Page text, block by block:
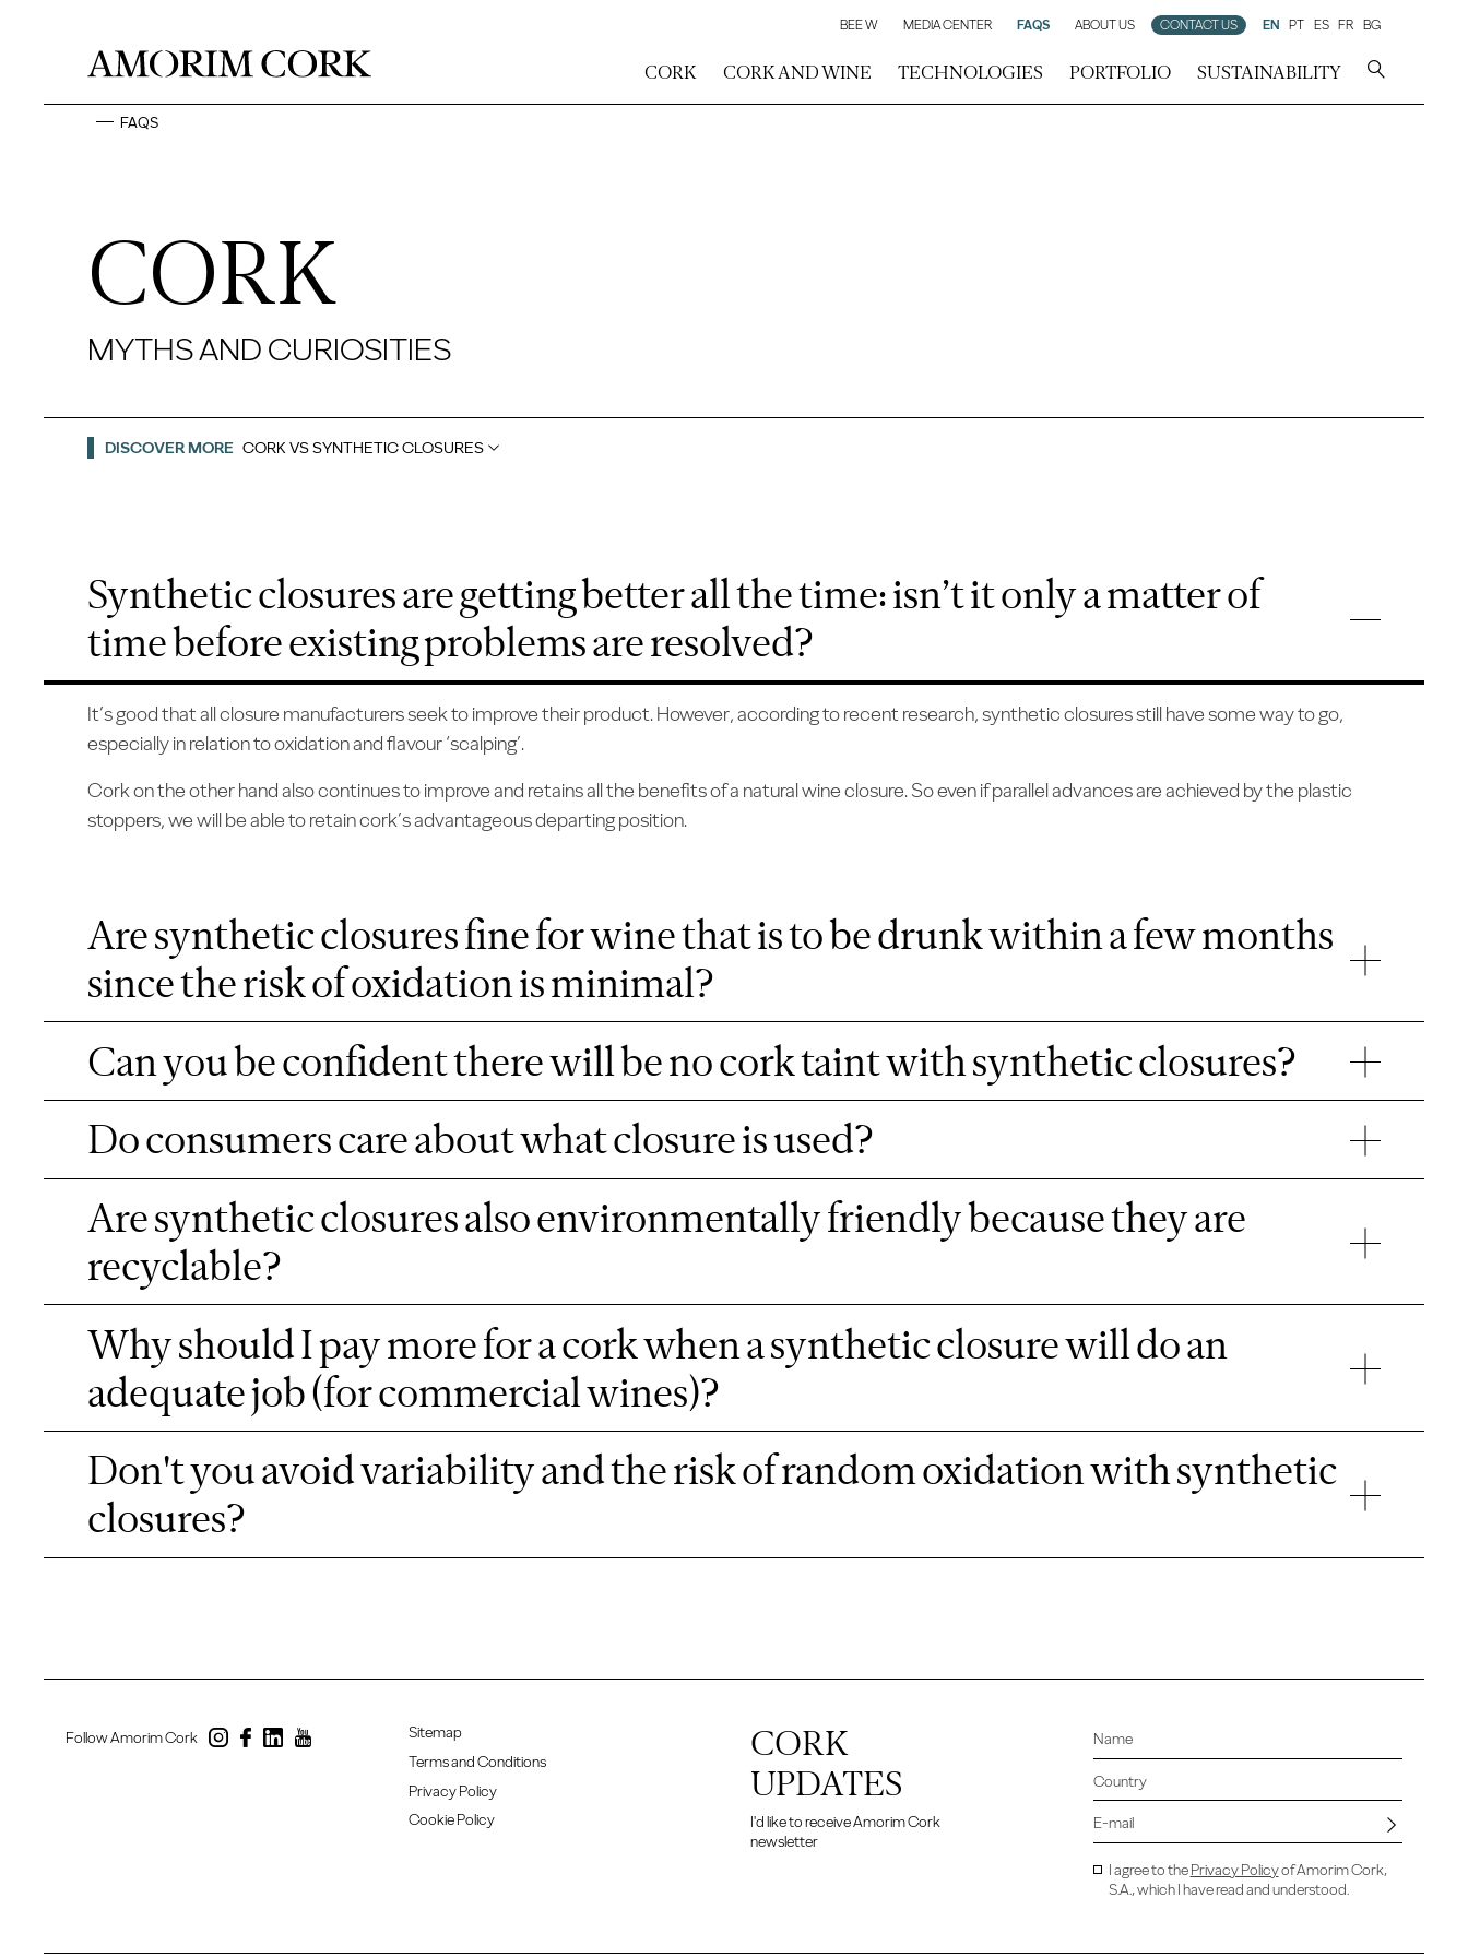
CORK CORK AND WINE TECHNOLOGIES PORTFOLIO SUSTAINABILITY
BEE W MEDIA CENTER FAQS ABOUT US CONTACT US EN PT ES FR BG
FAQS
CORK
MYTHS AND CURIOSITIES
DISCOVER MORE CORK VS SYNTHETIC CLOSURES
Synthetic closures are getting better all the time: isn’t it only a matter of
time before existing problems are resolved?
It’s good that all closure manufacturers seek to improve their product. However, according to recent research, synthetic closures still have some way to go,
especially in relation to oxidation and flavour ‘scalping’.
Cork on the other hand also continues to improve and retains all the benefits of a natural wine closure. So even if parallel advances are achieved by the plastic
stoppers, we will be able to retain cork’s advantageous departing position.
Are synthetic closures fine for wine that is to be drunk within a few months
since the risk of oxidation is minimal?
Can you be confident there will be no cork taint with synthetic closures?
Do consumers care about what closure is used?
Are synthetic closures also environmentally friendly because they are
recyclable?
Why should I pay more for a cork when a synthetic closure will do an
adequate job (for commercial wines)?
Don't you avoid variability and the risk of random oxidation with synthetic
closures?
Follow Amorim Cork
Sitemap
Terms and Conditions
Privacy Policy
Cookie Policy
CORK
UPDATES
I'd like to receive Amorim Cork
newsletter
I agree to thePrivacy Policyof Amorim Cork,
S.A., which I have read and understood.